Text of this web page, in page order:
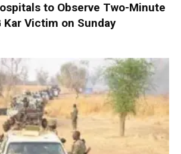
to Observe Two-Minute
Kar Victim on Sunday